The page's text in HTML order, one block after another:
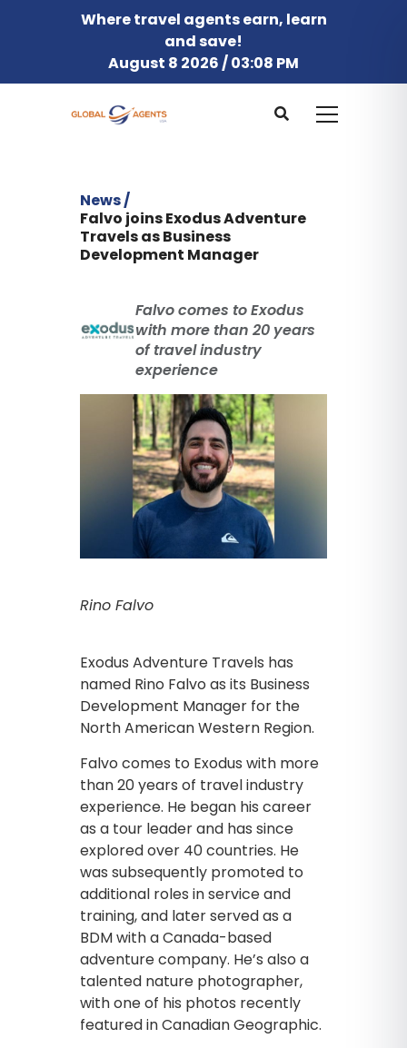
Where travel agents earn, learn
and save!
August 8 2026 / 03:08 PM
News /
Falvo joins Exodus Adventure
Travels as Business
Development Manager
Falvo comes to Exodus
with more than 20 years
of travel industry
experience
Rino Falvo
Exodus Adventure Travels has
named Rino Falvo as its Business
Development Manager for the
North American Western Region.
Falvo comes to Exodus with more
than 20 years of travel industry
experience. He began his career
as a tour leader and has since
explored over 40 countries. He
was subsequently promoted to
additional roles in service and
training, and later served as a
BDM with a Canada-based
adventure company. He’s also a
talented nature photographer,
with one of his photos recently
featured in Canadian Geographic.